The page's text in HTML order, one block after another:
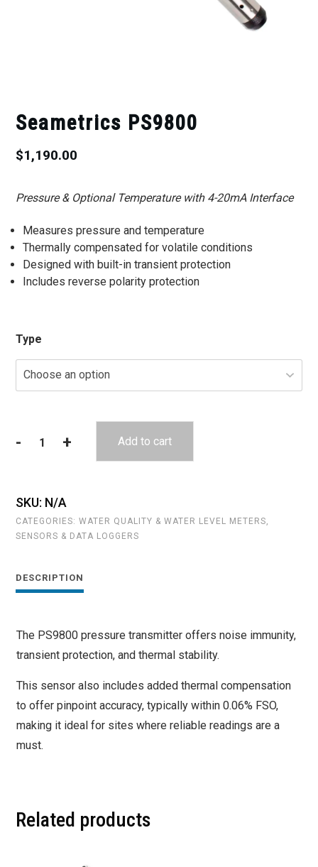
Seametrics PS9800
$1,190.00
Pressure & Optional Temperature with 4-20mA Interface
Measures pressure and temperature
Thermally compensated for volatile conditions
Designed with built-in transient protection
Includes reverse polarity protection
Type
-Seametrics
+ Add to cart
SKU: N/A
CATEGORIES: WATER QUALITY & WATER LEVEL METERS
SENSORS & DATA LOGGERS
DESCRIPTION
The PS9800 pressure transmitter offers noise immunity,
transient protection, and thermal stability.
This sensor also includes added thermal compensation
to offer pinpoint accuracy, typically within 0.06% FSO,
making it ideal for sites where reliable readings are a
must.
Related products
product